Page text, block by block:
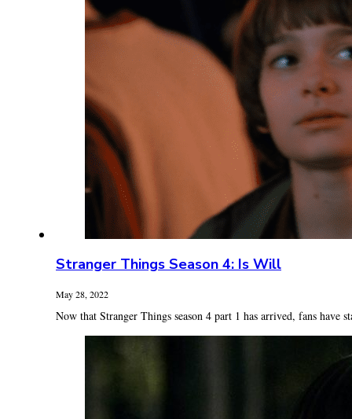
Stranger Things Season 4: Is Will
May 28, 2022
Now that Stranger Things season 4 part 1 has arrived, fans have